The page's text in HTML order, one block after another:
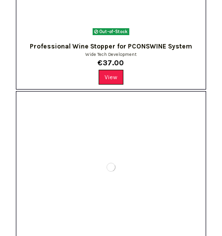
Out-of-Stock
Professional Wine Stopper for PCONSWINE System
Wide Tech Development
€37.00
View